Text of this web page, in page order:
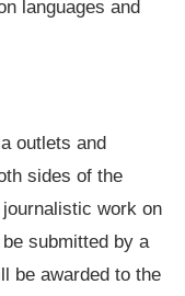
languages and
outlets and
sides of the
work on
submitted by a
be awarded to the